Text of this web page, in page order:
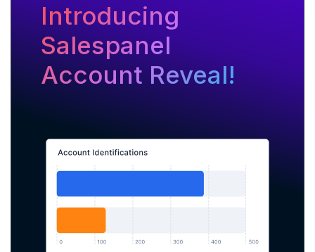
Introducing
Salespanel
Account Reveal!